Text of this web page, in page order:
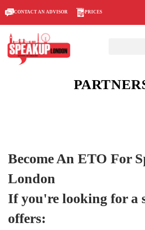
CONTACT AN ADVISOR PRICES
Become An ETO For
London
If you're looking for a
offers: